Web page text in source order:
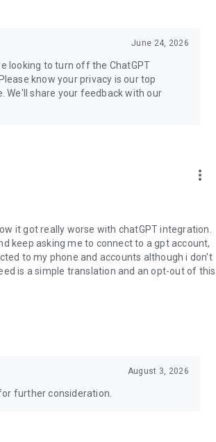
June 24, 2026
looking to turn off the ChatGPT
know your privacy is our top
We'll share your feedback with our
more_vert
it got really worse with chatGPT integration.
keep asking me to connect to a gpt account,
to my phone and accounts although i don't
is a simple translation and an opt-out of this
August 3, 2026
further consideration.